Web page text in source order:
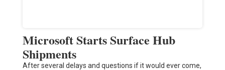
Microsoft Starts Surface Hub
Shipments
After several delays and questions if it would ever come,